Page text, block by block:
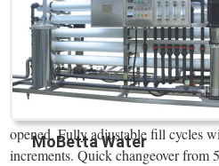
MoBetta Water
opened. Fully adjustable fill cycles
increments. Quick changeover from